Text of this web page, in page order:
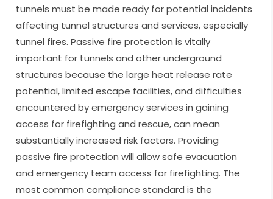
tunnels must be made ready for potential incidents
affecting tunnel structures and services, especially
tunnel fires. Passive fire protection is vitally
important for tunnels and other underground
structures because the large heat release rate
potential, limited escape facilities, and difficulties
encountered by emergency services in gaining
access for firefighting and rescue, can mean
substantially increased risk factors. Providing
passive fire protection will allow safe evacuation
and emergency team access for firefighting. The
most common compliance standard is the